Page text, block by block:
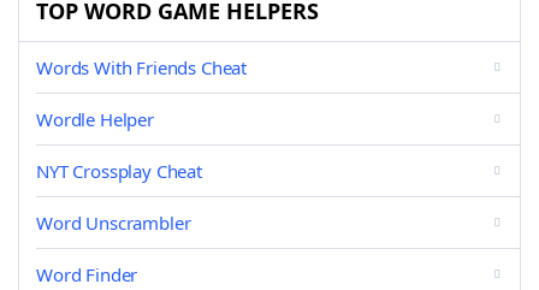
TOP WORD GAME HELPERS
Words With Friends Cheat
Wordle Helper
NYT Crossplay Cheat
Word Unscrambler
Word Finder